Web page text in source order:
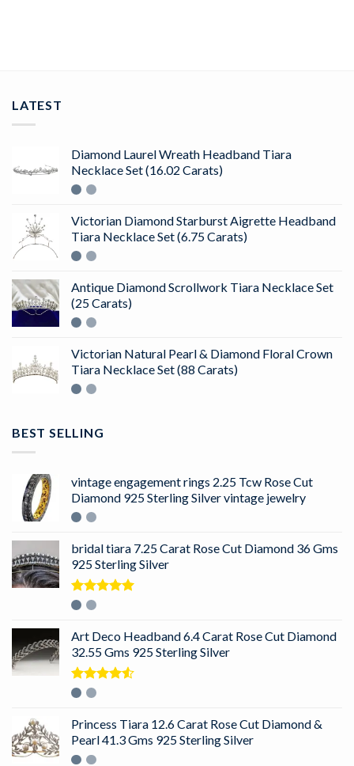
LATEST
Diamond Laurel Wreath Headband Tiara
Necklace Set (16.02 Carats)
Victorian Diamond Starburst Aigrette Headband
Tiara Necklace Set (6.75 Carats)
Antique Diamond Scrollwork Tiara Necklace Set
(25 Carats)
Victorian Natural Pearl & Diamond Floral Crown
Tiara Necklace Set (88 Carats)
BEST SELLING
vintage engagement rings 2.25 Tcw Rose Cut
Diamond 925 Sterling Silver vintage jewelry
bridal tiara 7.25 Carat Rose Cut Diamond 36 Gms
925 Sterling Silver
Rated
Art Deco Headband 6.4 Carat Rose Cut Diamond
32.55 Gms 925 Sterling Silver
Rated
of 5
Princess Tiara 12.6 Carat Rose Cut Diamond &
Pearl 41.3 Gms 925 Sterling Silver